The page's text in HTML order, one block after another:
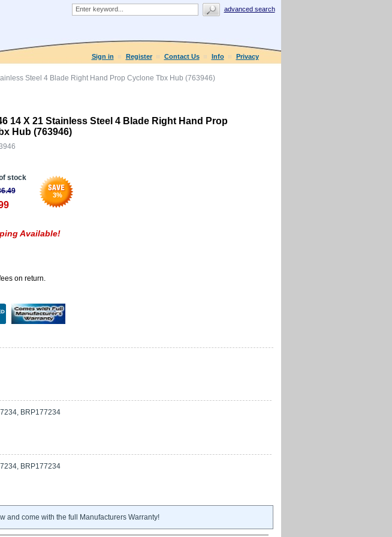
advanced search
Sign in Register Contact Us Info Privacy
Steel 4 Blade Right Hand Prop Cyclone Tbx Hub (763946)
14 X 21 Stainless Steel 4 Blade Right Hand Prop
Hub (763946)
stock
3%
Available!
on return.
BRP177234
BRP177234
and come with the full Manufacturers Warranty!